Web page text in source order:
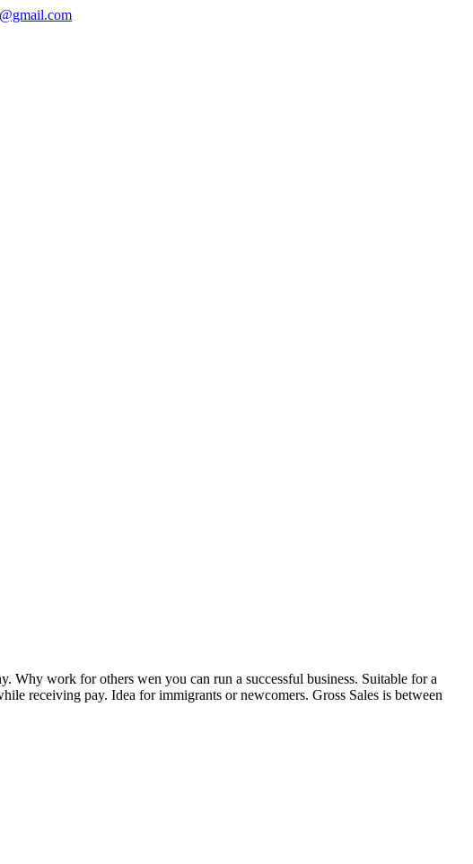
work for others wen you can run a successful business. Suitable for a
receiving pay. Idea for immigrants or newcomers. Gross Sales is between